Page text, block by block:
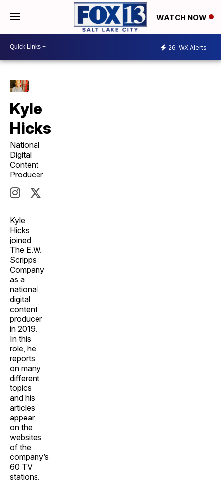
WATCH NOW
26 WX Alerts
Kyle
Hicks
National
Digital
Content
Producer
Kyle
Hicks
joined
The E.W.
Scripps
Company
as a
national
digital
content
producer
in 2019.
In this
role, he
reports
on many
different
topics
and his
articles
appear
on the
websites
of the
company’s
60 TV
stations.